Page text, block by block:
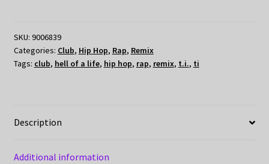
SKU: 9006839
Categories: Club, Hip Hop, Rap, Remix
Tags: club, hell of a life, hip hop, rap, remix, t.i., ti
Description
Additional information